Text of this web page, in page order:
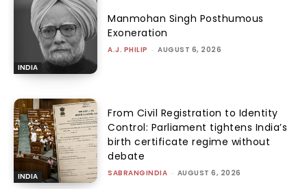
INDIA
Manmohan Singh Posthumous
Exoneration
A.J. PHILIP - AUGUST 6, 2026
INDIA
From Civil Registration to Identity
Control: Parliament tightens India’s
birth certificate regime without
debate
SABRANGINDIA - AUGUST 6, 2026